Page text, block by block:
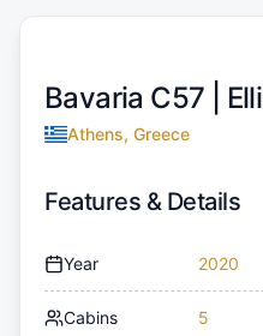
Bavaria C57 | Elli
Athens, Greece
Features & Details
Year 2020
Cabins 5